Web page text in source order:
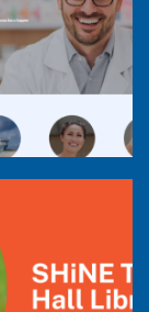
Town Hall